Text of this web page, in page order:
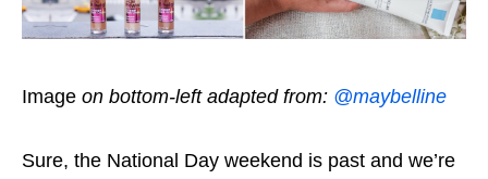
Image on bottom-left adapted from: @maybelline
Sure, the National Day weekend is past and we’re